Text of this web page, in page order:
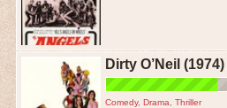
Dirty O’Neil (1974)
Comedy, Drama Thriller